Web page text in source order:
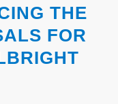
THE
FOR